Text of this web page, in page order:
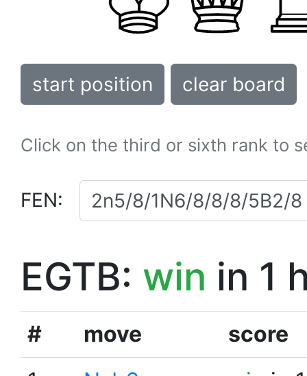
start position clear board
Click on the third or sixth rank to
FEN:
EGTB: win in 1
# move
score